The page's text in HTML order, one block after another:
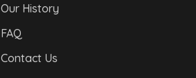
Our History
FAQ
Contact Us